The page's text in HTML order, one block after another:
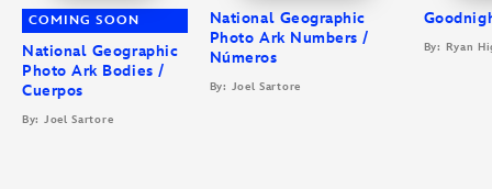
COMING SOON
National Geographic
Photo Ark Bodies /
Cuerpos
By: Joel Sartore
National Geographic
Photo Ark Numbers /
Números
By: Joel Sartore
By: Ryan